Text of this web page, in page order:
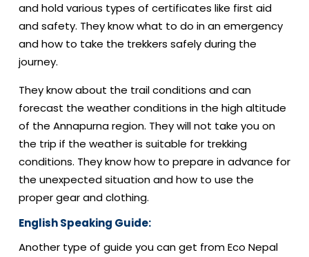
and hold various types of certificates like first aid
and safety. They know what to do in an emergency
and how to take the trekkers safely during the
journey.
They know about the trail conditions and can
forecast the weather conditions in the high altitude
of the Annapurna region. They will not take you on
the trip if the weather is suitable for trekking
conditions. They know how to prepare in advance for
the unexpected situation and how to use the
proper gear and clothing.
English Speaking Guide:
Another type of guide you can get from Eco Nepal